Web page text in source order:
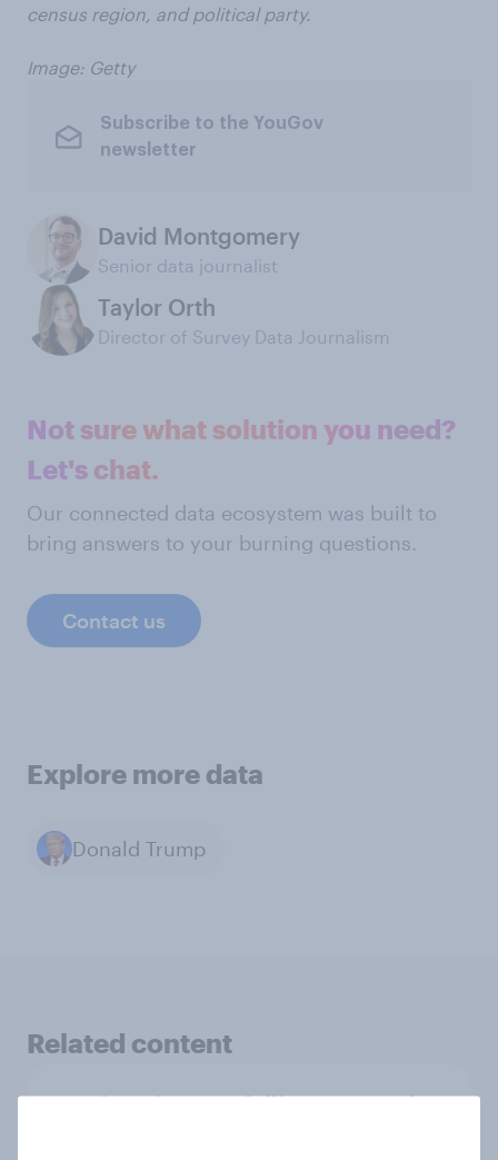
census region, and political party.
Image: Getty
Subscribe to the YouGov
newsletter
David Montgomery
Senior data journalist
Taylor Orth
Director of Survey Data Journalism
Not sure what solution you need?
Let's chat.
Our connected data ecosystem was built to
bring answers to your burning questions.
Contact us
Explore more data
Donald Trump
Related content
Moving pictures, falling approval,